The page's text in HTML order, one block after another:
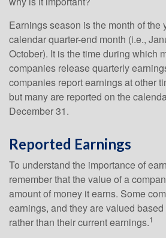
Earnings season is the month of the
calendar quarter-end month (i.e.,
October). It is the time during which
companies release quarterly
companies report earnings at other
but many are reported on the
December 31.
Reported Earnings
To understand the importance of
remember that the value of a
amount of money it earns. Some
earnings, and they are valued
rather than their current earnings.1